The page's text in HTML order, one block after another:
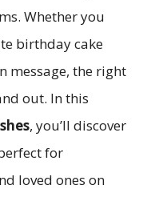
Whether you
birthday cake
message, the right
out. In this
, you’ll discover
for
loved ones on